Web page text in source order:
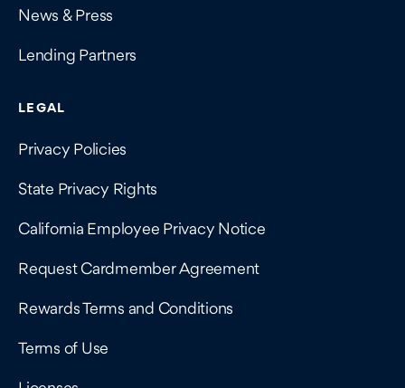
News & Press
Lending Partners
LEGAL
Privacy Policies
State Privacy Rights
California Employee Privacy Notice
Request Cardmember Agreement
Rewards Terms and Conditions
Terms of Use